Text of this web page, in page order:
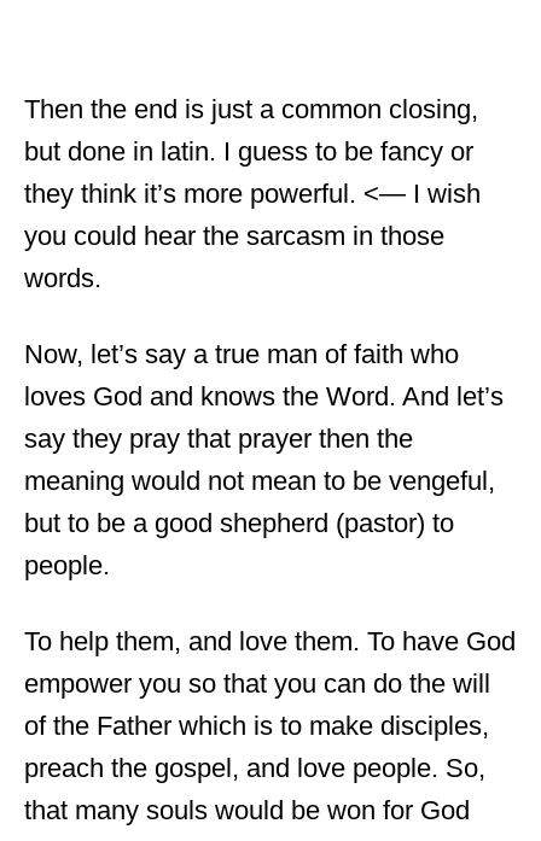
Then the end is just a common closing,
but done in latin. I guess to be fancy or
they think it’s more powerful. <— I wish
you could hear the sarcasm in those
words.
Now, let’s say a true man of faith who
loves God and knows the Word. And let’s
say they pray that prayer then the
meaning would not mean to be vengeful,
but to be a good shepherd (pastor) to
people.
To help them, and love them. To have God
empower you so that you can do the will
of the Father which is to make disciples,
preach the gospel, and love people. So,
that many souls would be won for God